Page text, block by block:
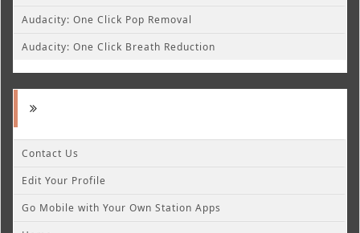
Audacity: One Click Pop Removal
Audacity: One Click Breath Reduction
Contact Us
Edit Your Profile
Go Mobile with Your Own Station Apps